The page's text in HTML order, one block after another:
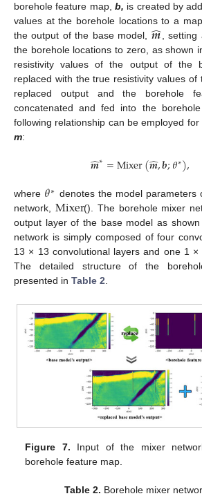
borehole feature map, b, is created by
values at the borehole locations to a
the output of the base model, 𝒎
̂ ,
the borehole locations to zero, as shown
resistivity values of the output of the
replaced with the true resistivity values
replaced output and the borehole
concatenated and fed into the
following relationship can be employed
m:
𝒎
̂∗=Mixer(𝒎
̂,𝒃;𝜃∗),
where 𝜃∗ denotes the model parameters
network, Mixer(). The borehole mixer
output layer of the base model as shown
network is simply composed of four
13 × 13 convolutional layers and one 1 ×
The detailed structure of the
presented in Table 2.
Figure 7. Input of the mixer
borehole feature map.
Table 2. Borehole mixer